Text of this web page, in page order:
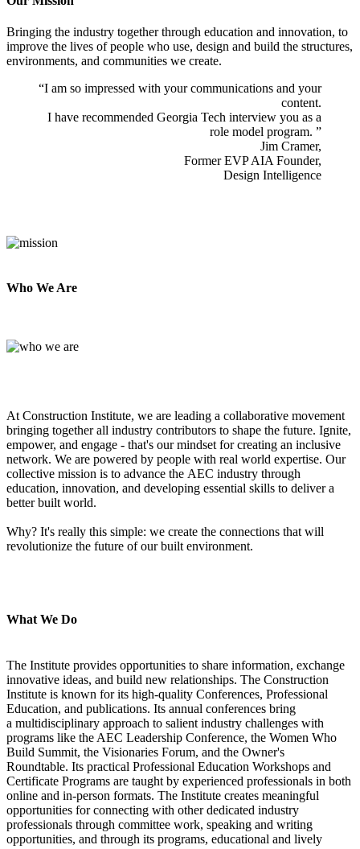
Bringing the industry together through education and innovation, to
improve the lives of people who use, design and build the structures,
environments, and communities we create.
​“I am so impressed with your communications and your
content.
I have recommended Georgia Tech interview you as a
role model program. ”
Jim Cramer,
Former EVP AIA Founder,
Design Intelligence
Who We Are
At Construction Institute, we are leading a collaborative movement
bringing together all industry contributors to shape the future. Ignite,
empower, and engage - that's our mindset for creating an inclusive
network. We are powered by people with real world expertise. Our
collective mission is to advance the AEC industry through
education, innovation, and developing essential skills to deliver a
better built world.
Why? It's really this simple: we create the connections that will
revolutionize the future of our built environment.
What We Do
The Institute provides opportunities to share information, exchange
innovative ideas, and build new relationships. The Construction
Institute is known for its high-quality Conferences, Professional
Education, and publications. Its annual conferences bring
a multidisciplinary approach to salient industry challenges with
programs like the AEC Leadership Conference, the Women Who
Build Summit, the Visionaries Forum, and the Owner's
Roundtable. Its practical Professional Education Workshops and
Certificate Programs are taught by experienced professionals in both
online and in-person formats. The Institute creates meaningful
opportunities for connecting with other dedicated industry
professionals through committee work, speaking and writing
opportunities, and through its programs, educational and lively